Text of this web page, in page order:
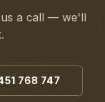
us a call — we'll
768 747